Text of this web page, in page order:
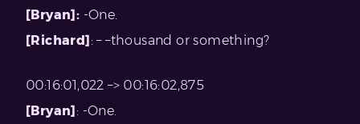
[Bryan]: -One.
[Richard]: – –thousand or something?
00:16:01,022 –> 00:16:02,875
[Bryan]: -One.